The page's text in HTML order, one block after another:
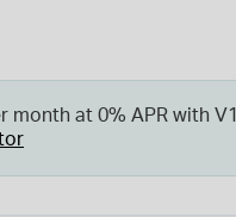
month at 0% APR with